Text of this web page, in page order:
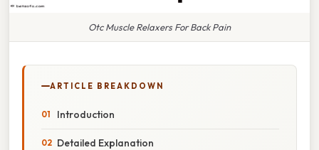
Otc Muscle Relaxers For Back Pain
ARTICLE BREAKDOWN
Introduction
Detailed Explanation